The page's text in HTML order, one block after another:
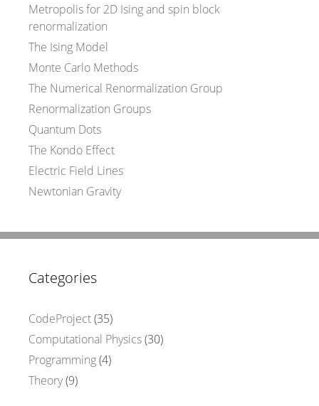
Metropolis for 2D Ising and spin block
renormalization
The Ising Model
Monte Carlo Methods
The Numerical Renormalization Group
Renormalization Groups
Quantum Dots
The Kondo Effect
Electric Field Lines
Newtonian Gravity
Categories
CodeProject(35)
Computational Physics(30)
Programming(4)
Theory(9)